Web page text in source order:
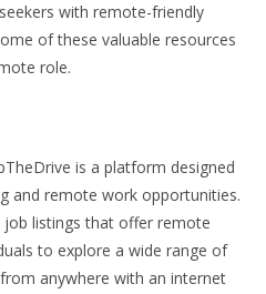
with remote-friendly
of these valuable resources
role.
is a platform designed
and remote work opportunities.
listings that offer remote
to explore a wide range of
anywhere with an internet